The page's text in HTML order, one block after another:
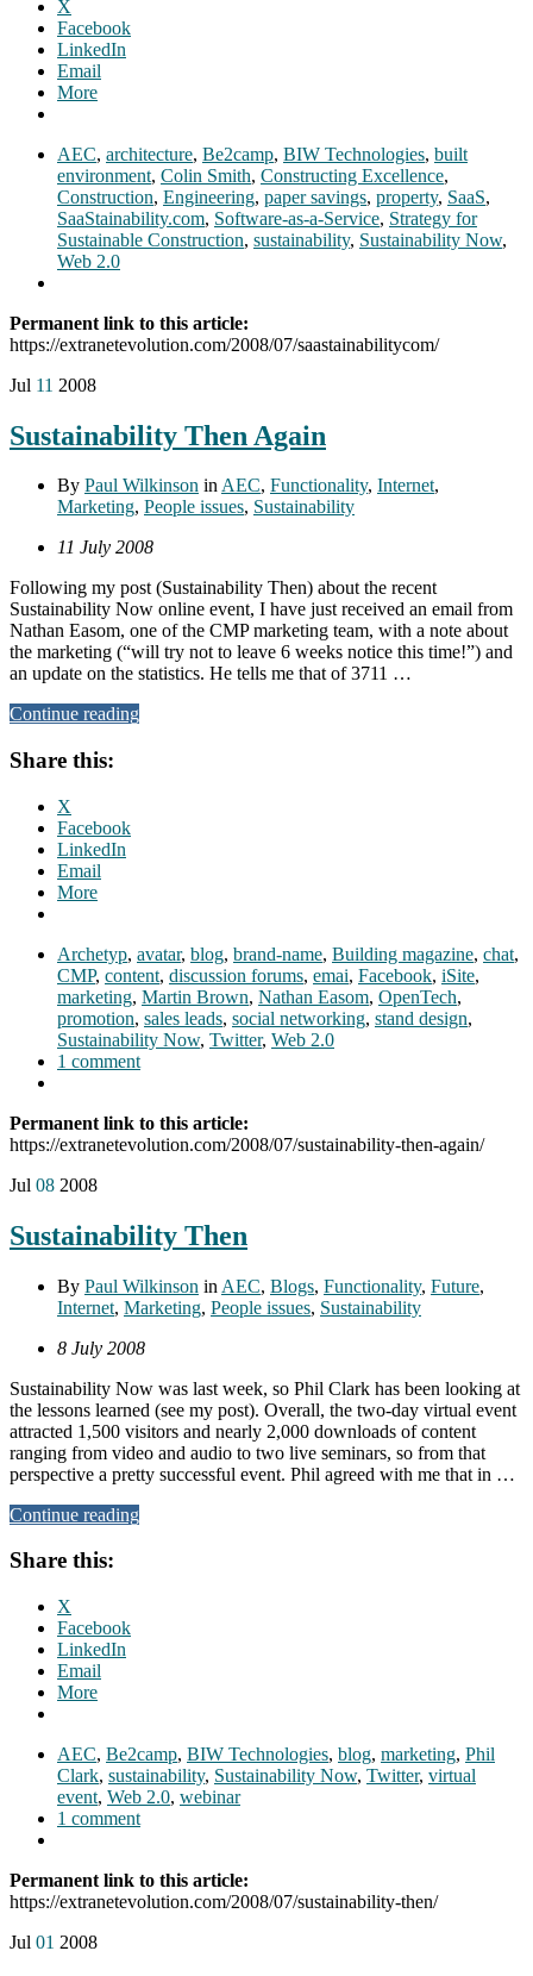
X
Facebook
LinkedIn
Email
More
AEC, architecture, Be2camp, BIW Technologies, built
environment, Colin Smith, Constructing Excellence,
Construction, Engineering, paper savings, property, SaaS,
SaaStainability.com, Software-as-a-Service, Strategy for
Sustainable Construction, sustainability, Sustainability Now,
Web 2.0
Permanent link to this article:
https://extranetevolution.com/2008/07/saastainabilitycom/
Jul 11 2008
Sustainability Then Again
By Paul Wilkinson inAEC, Functionality, Internet,
Marketing, People issues, Sustainability
11 July 2008
Following my post (Sustainability Then) about the recent
Sustainability Now online event, I have just received an email from
Nathan Easom, one of the CMP marketing team, with a note about
the marketing (“will try not to leave 6 weeks notice this time!”) and
an update on the statistics. He tells me that of 3711 …
Continue reading
Share this:
X
Facebook
LinkedIn
Email
More
Archetyp, avatar, blog, brand-name, Building magazine, chat,
CMP, content, discussion forums, emai, Facebook, iSite,
marketing, Martin Brown, Nathan Easom, OpenTech,
promotion, sales leads, social networking, stand design,
Sustainability Now, Twitter, Web 2.0
1 comment
Permanent link to this article:
https://extranetevolution.com/2008/07/sustainability-then-again/
Jul 08 2008
Sustainability Then
By Paul Wilkinson in AEC, Blogs, Functionality, Future,
Internet, Marketing, People issues, Sustainability
8 July 2008
Sustainability Now was last week, so Phil Clark has been looking at
the lessons learned (see my post). Overall, the two-day virtual event
attracted 1,500 visitors and nearly 2,000 downloads of content
ranging from video and audio to two live seminars, so from that
perspective a pretty successful event. Phil agreed with me that in …
Continue reading
Share this:
X
Facebook
LinkedIn
Email
More
AEC, Be2camp, BIW Technologies, blog, marketing, Phil
Clark, sustainability, Sustainability Now, Twitter, virtual
event, Web 2.0, webinar
1 comment
Permanent link to this article:
https://extranetevolution.com/2008/07/sustainability-then/
Jul 01 2008